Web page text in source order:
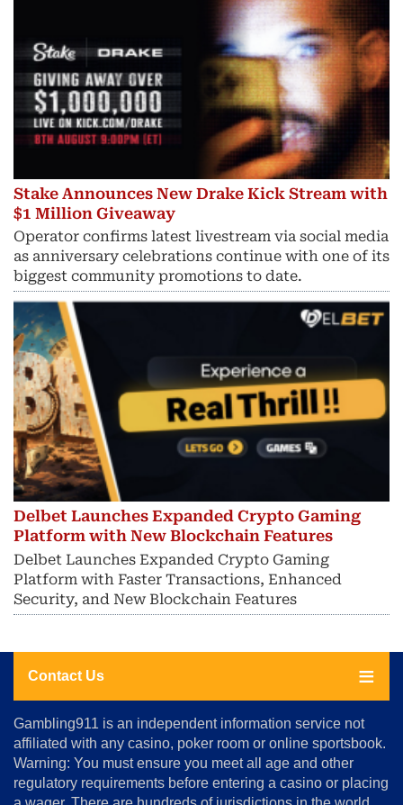
Stake Announces New Drake Kick Stream with
$1 Million Giveaway
Operator confirms latest livestream via social media
as anniversary celebrations continue with one of its
biggest community promotions to date.
Delbet Launches Expanded Crypto Gaming
Platform with New Blockchain Features
Delbet Launches Expanded Crypto Gaming
Platform with Faster Transactions, Enhanced
Security, and New Blockchain Features
Contact Us
About
Us
Advertise
Gambling911 is an independent information service not
affiliated with any casino, poker room or online sportsbook.
Warning: You must ensure you meet all age and other
regulatory requirements before entering a casino or placing